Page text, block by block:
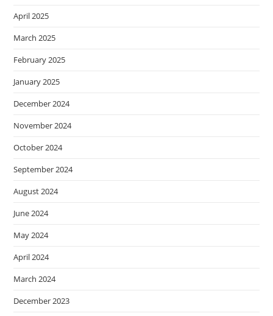
April 2025
March 2025
February 2025
January 2025
December 2024
November 2024
October 2024
September 2024
August 2024
June 2024
May 2024
April 2024
March 2024
December 2023